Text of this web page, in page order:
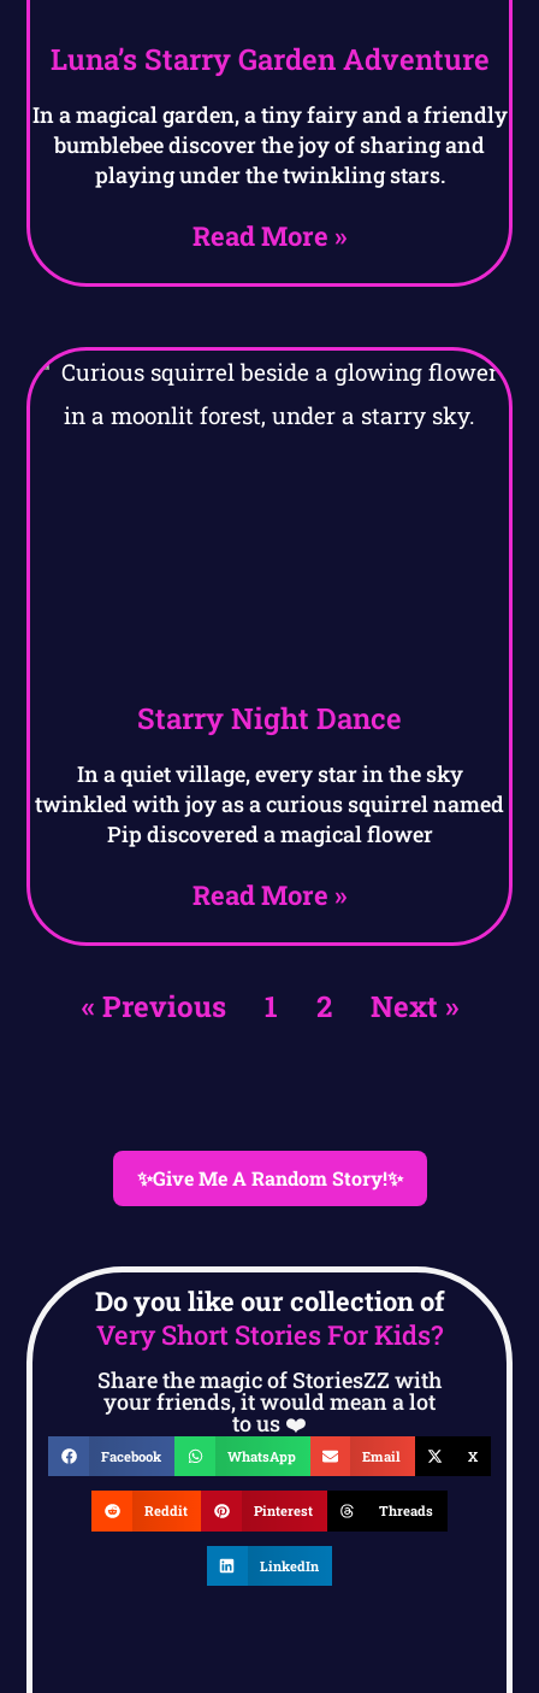
Luna’s Starry Garden Adventure
In a magical garden, a tiny fairy and a friendly
bumblebee discover the joy of sharing and
playing under the twinkling stars.
Read More »
Starry Night Dance
In a quiet village, every star in the sky
twinkled with joy as a curious squirrel named
Pip discovered a magical flower
Read More »
« Previous 1 2 Next »
✨Give Me A Random Story!✨
Do you like our collection of
Very Short Stories For Kids?
Share the magic of StoriesZZ with
your friends, it would mean a lot
to us ❤️
Facebook WhatsApp Email X
Reddit Pinterest Threads
LinkedIn